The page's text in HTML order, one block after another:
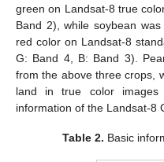
green on Landsat-8 true
Band 2), while soybean
red color on Landsat-8
G: Band 4, B: Band 3).
from the above three crops,
land in true color
information of the Landsat-8
Table 2. Basic